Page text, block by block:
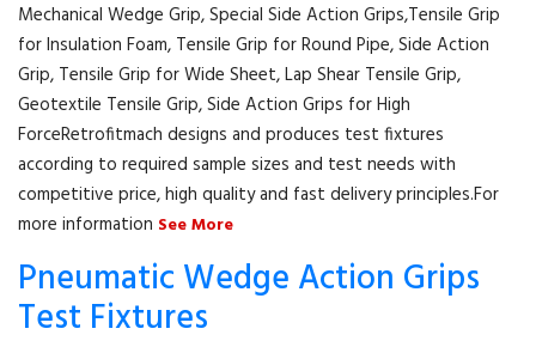
Mechanical Wedge Grip, Special Side Action Grips,Tensile Grip
for Insulation Foam, Tensile Grip for Round Pipe, Side Action
Grip, Tensile Grip for Wide Sheet, Lap Shear Tensile Grip,
Geotextile Tensile Grip, Side Action Grips for High
ForceRetrofitmach designs and produces test fixtures
according to required sample sizes and test needs with
competitive price, high quality and fast delivery principles.For
more information See More
Pneumatic Wedge Action Grips
Test Fixtures